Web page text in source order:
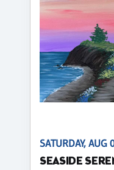
SATURDAY,
SEASIDE